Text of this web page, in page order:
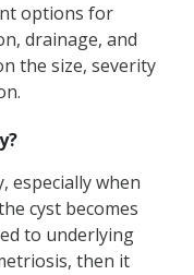
options for
drainage, and
the size, severity
especially when
cyst becomes
to underlying
then it